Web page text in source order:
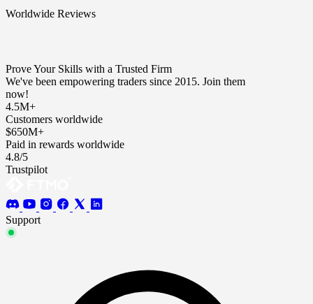
Worldwide Reviews
Prove Your Skills with a Trusted Firm
We've been empowering traders since 2015. Join them
now!
4.5M+
Customers worldwide
$650M+
Paid in rewards worldwide
4.8/5
Trustpilot
Support